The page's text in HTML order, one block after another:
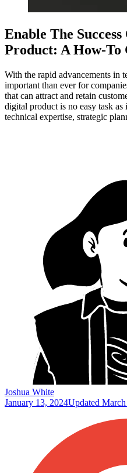
Enable The
Product: A How-To
With the rapid advancements in
important than ever for
that can attract and retain
digital product is no easy task
technical expertise, strategic
Joshua White
January 13, 2024Updated